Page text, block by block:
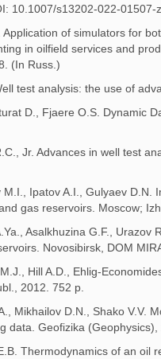
10.1007/s13202-022-01507-z
Application of simulators for
in oilfield services and
(In Russ.)
test analysis: the use of
D., Fjaere O.S. Dynamic
Jr. Advances in well test
M.I., Ipatov A.I., Gulyaev
gas reservoirs. Moscow;
Asalkhuzina G.F., Urazov
Novosibirsk, DOM
Hill A.D., Ehlig-
2012. 752 p.
Mikhailov D.N., Shako V.V.
data. Geofizika
Thermodynamics of an oil